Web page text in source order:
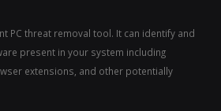
PC threat removal tool. It can identify and
present in your system including
extensions, and other potentially